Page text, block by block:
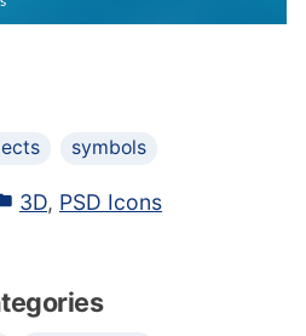
symbols
3D, PSD Icons